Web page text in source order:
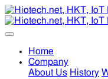
Home
Company
About Us History